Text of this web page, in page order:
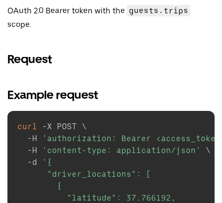
OAuth 2.0 Bearer token with the guests.trips
scope.
Request
Example request
curl -X POST \
-H
'authorization: Bearer
-H
'content-type: application/json'
\
-d
'{
      "driver_locations": [
        {
          "latitude": 37.766192,